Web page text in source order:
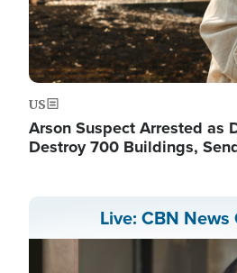
US
Arson Suspect Arrested as
Destroy 700 Buildings,
Live: CBN